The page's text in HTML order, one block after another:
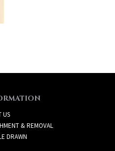
US
& REMOVAL
DRAWN